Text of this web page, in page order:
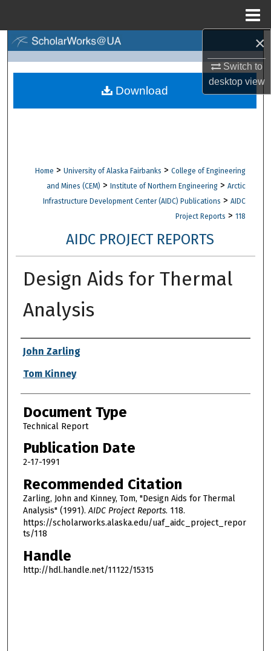
×
Switch to
desktopview
Browse Collections
Digital Commons Network™
Home > University of Alaska Fairbanks > College of Engineering
and Mines (CEM) > Institute of Northern Engineering > Arctic
Infrastructure Development Center (AIDC) Publications > AIDC
Project Reports > 118
AIDC PROJECT REPORTS
Design Aids for Thermal
Analysis
Authors
John Zarling
Tom Kinney
Document Type
Technical Report
Publication Date
2-17-1991
Recommended Citation
Zarling, John and Kinney, Tom, "Design Aids for Thermal
Analysis" (1991).AIDC Project Reports. 118.
https://scholarworks.alaska.edu/uaf_aidc_project_repor
ts/118
Handle
http://hdl.handle.net/11122/15315
Download